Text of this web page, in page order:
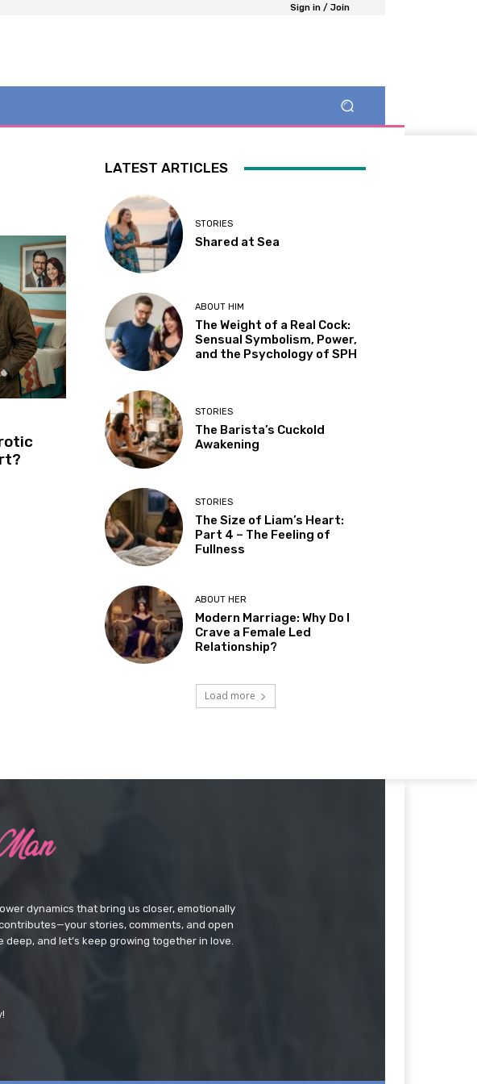
Sign in / Join
LATEST ARTICLES
STORIES
Shared at Sea
ABOUT HIM
The Weight of a Real Cock:
Sensual Symbolism, Power,
and the Psychology of SPH
STORIES
The Barista’s Cuckold
Awakening
STORIES
The Size of Liam’s Heart:
Part 4 – The Feeling of
Fullness
ABOUT HER
Modern Marriage: Why Do I
Crave a Female Led
Relationship?
Load more
dynamics that bring us closer, emotionally
stories, comments, and open
and let’s keep growing together in love.